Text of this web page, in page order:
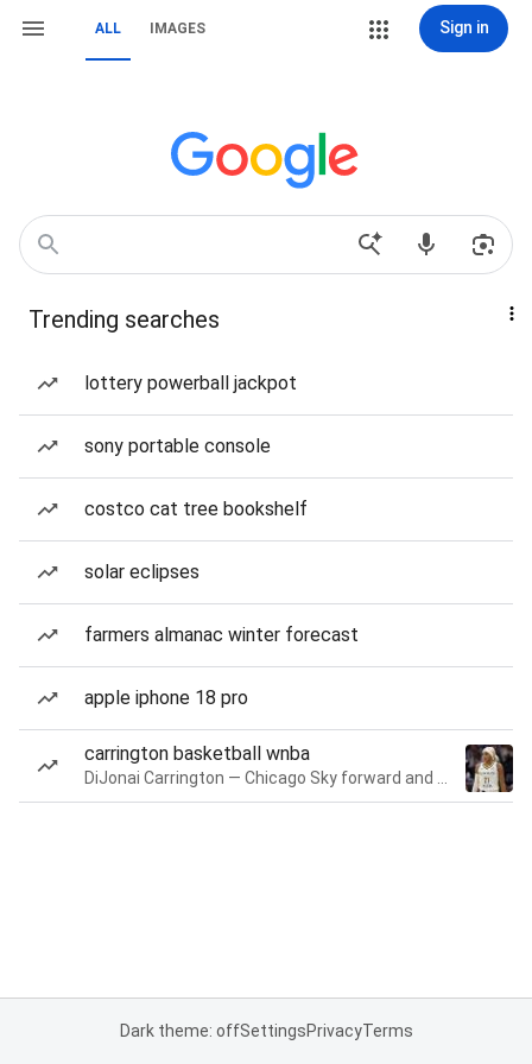
ALL IMAGES Sign in
Trending searches
lottery powerball jackpot
sony portable console
costco cat tree bookshelf
solar eclipses
farmers almanac winter forecast
apple iphone 18 pro
carrington basketball wnba
Dark theme: offSettingsPrivacyTerms